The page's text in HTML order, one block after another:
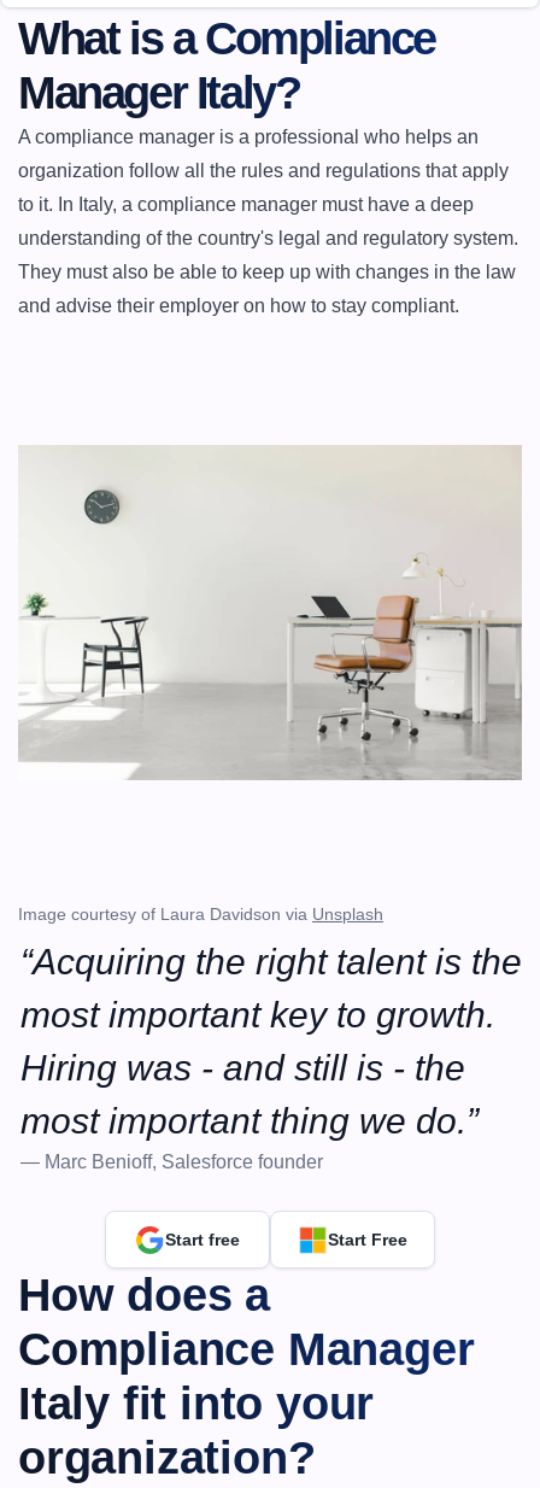
What is a Compliance
Manager Italy?
A compliance manager is a professional who helps an
organization follow all the rules and regulations that apply
to it. In Italy, a compliance manager must have a deep
understanding of the country's legal and regulatory system.
They must also be able to keep up with changes in the law
and advise their employer on how to stay compliant.
Image courtesy of Laura Davidson via Unsplash
“Acquiring the right talent is the
most important key to growth.
Hiring was - and still is - the
most important thing we do.”
— Marc Benioff, Salesforce founder
Start free Start Free
How does a
Compliance Manager
Italy fit into your
organization?